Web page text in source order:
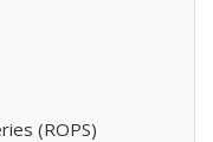
(ROPS)